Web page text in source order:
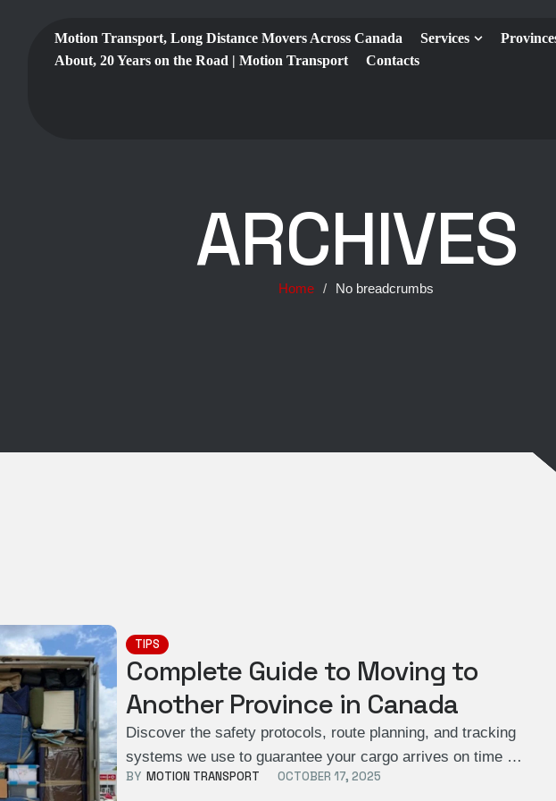
Motion Transport, Long Distance Movers Across Canada Services
About, 20 Years on the Road | Motion Transport
Contacts
ARCHIVES
Home / No breadcrumbs
TIPS
Complete Guide to Moving to
Another Province in Canada
Discover the safety protocols, route planning, and tracking
systems we use to guarantee your cargo arrives on time …
BY MOTION TRANSPORT OCTOBER 17, 2025